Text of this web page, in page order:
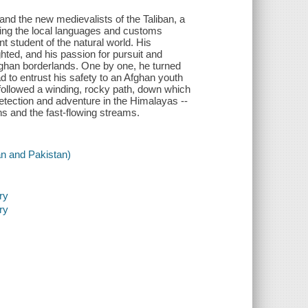
the new medievalists of the Taliban, a
the local languages and customs
student of the natural world. His
and his passion for pursuit and
borderlands. One by one, he turned
to entrust his safety to an Afghan youth
a winding, rocky path, down which
and adventure in the Himalayas --
and the fast-flowing streams.
and Pakistan)